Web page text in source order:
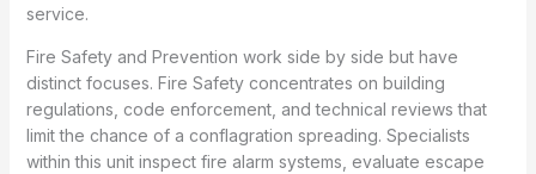
service.
Fire Safety and Prevention work side by side but have
distinct focuses. Fire Safety concentrates on building
regulations, code enforcement, and technical reviews that
limit the chance of a conflagration spreading. Specialists
within this unit inspect fire alarm systems, evaluate escape